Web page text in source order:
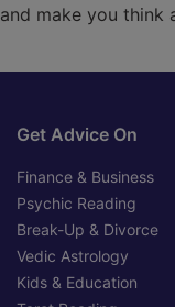
and make you think
Get Advice On
Finance & Business
Psychic Reading
Break-Up & Divorce
Vedic Astrology
Kids & Education